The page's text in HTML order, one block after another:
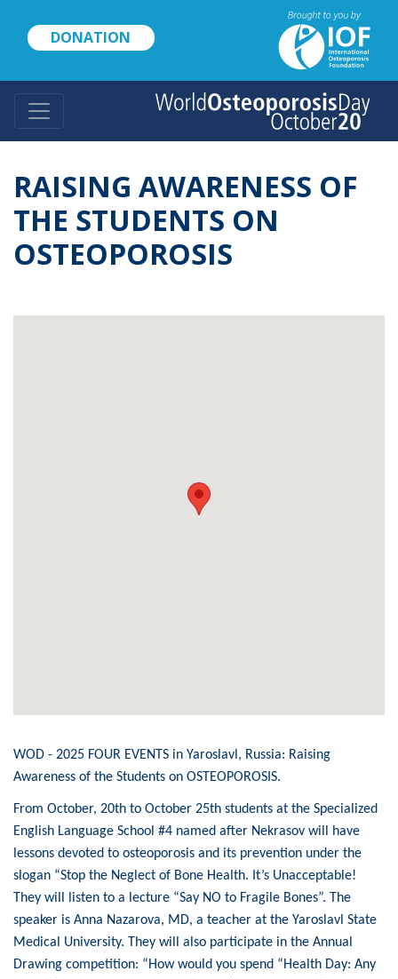
content
DONATION
RAISING AWARENESS OF
THE STUDENTS ON
OSTEOPOROSIS
WOD - 2025 FOUR EVENTS in Yaroslavl, Russia: Raising
Awareness of the Students on OSTEOPOROSIS.
From October, 20th to October 25th students at the Specialized
English Language School #4 named after Nekrasov will have
lessons devoted to osteoporosis and its prevention under the
slogan “Stop the Neglect of Bone Health. It’s Unacceptable!
They will listen to a lecture “Say NO to Fragile Bones”. The
speaker is Anna Nazarova, MD, a teacher at the Yaroslavl State
Medical University. They will also participate in the Annual
Drawing competition: “How would you spend “Health Day: Any